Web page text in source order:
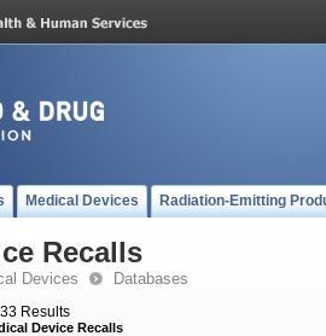
Medical Devices Radiation-Emitting
Recalls
Devices Databases
Results
Device Recalls